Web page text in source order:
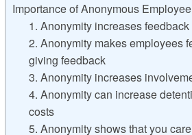
Importance of Anonymous
1. Anonymity increases feedback
2. Anonymity makes employees
giving feedback
3. Anonymity increases
4. Anonymity can increase
costs
5. Anonymity shows that you care